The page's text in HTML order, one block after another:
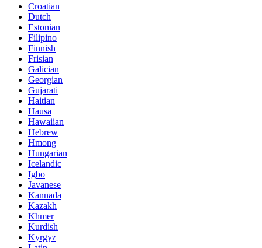
Croatian
Dutch
Estonian
Filipino
Finnish
Frisian
Galician
Georgian
Gujarati
Haitian
Hausa
Hawaiian
Hebrew
Hmong
Hungarian
Icelandic
Igbo
Javanese
Kannada
Kazakh
Khmer
Kurdish
Kyrgyz